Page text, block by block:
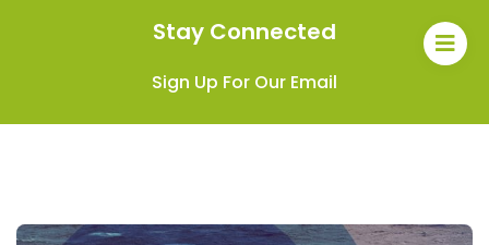
Stay Connected
Sign Up For Our Email